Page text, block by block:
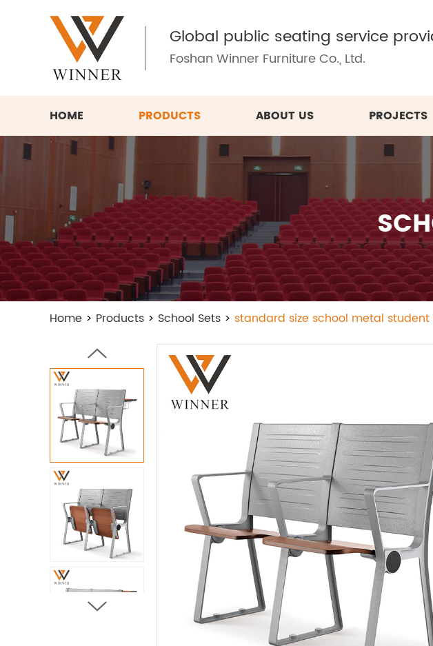
Global public seating service
Foshan Winner Furniture Co., Ltd.
HOME PRODUCTS ABOUT US PROJECTS
Home > Products > School Sets > standard size school metal